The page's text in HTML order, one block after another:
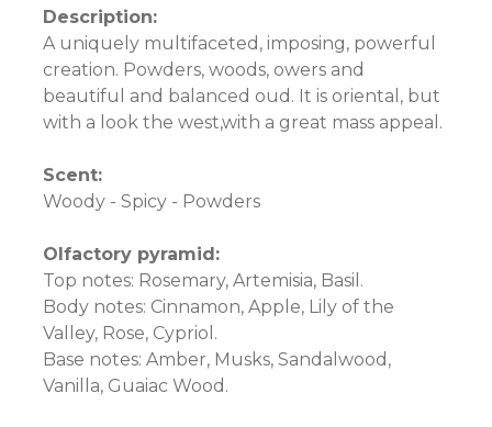
Description:
A uniquely multifaceted, imposing, powerful
creation. Powders, woods, owers and
beautiful and balanced oud. It is oriental, but
with a look the west,with a great mass appeal.
Scent:
Woody - Spicy - Powders
Olfactory pyramid:
Top notes: Rosemary, Artemisia, Basil.
Body notes: Cinnamon, Apple, Lily of the
Valley, Rose, Cypriol.
Base notes: Amber, Musks, Sandalwood,
Vanilla, Guaiac Wood.